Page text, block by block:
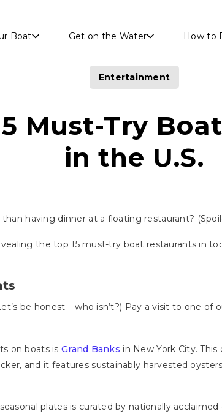
Boat Get on the Water How to
Entertainment
Must-Try
in the U.S.
having dinner at a floating restaurant?
the top 15 must-try boat restaurants in
be honest – who isn’t?) Pay a visit to one of
on boats is Grand Banks in New York City.
and it features sustainably harvested
plates is curated by nationally